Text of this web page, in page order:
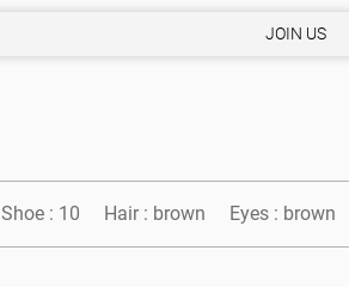
JOIN US
Shoe : 10 Hair : brown Eyes : brown